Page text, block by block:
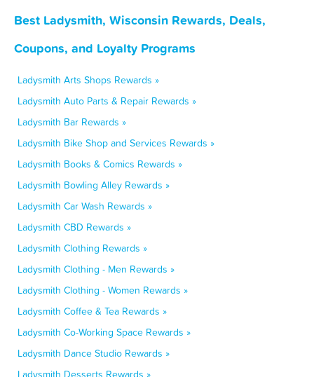
Best Ladysmith, Wisconsin Rewards, Deals,
Coupons, and Loyalty Programs
Ladysmith Arts Shops Rewards »
Ladysmith Auto Parts & Repair Rewards »
Ladysmith Bar Rewards »
Ladysmith Bike Shop and Services Rewards »
Ladysmith Books & Comics Rewards »
Ladysmith Bowling Alley Rewards »
Ladysmith Car Wash Rewards »
Ladysmith CBD Rewards »
Ladysmith Clothing Rewards »
Ladysmith Clothing - Men Rewards »
Ladysmith Clothing - Women Rewards »
Ladysmith Coffee & Tea Rewards »
Ladysmith Co-Working Space Rewards »
Ladysmith Dance Studio Rewards »
Ladysmith Desserts Rewards »